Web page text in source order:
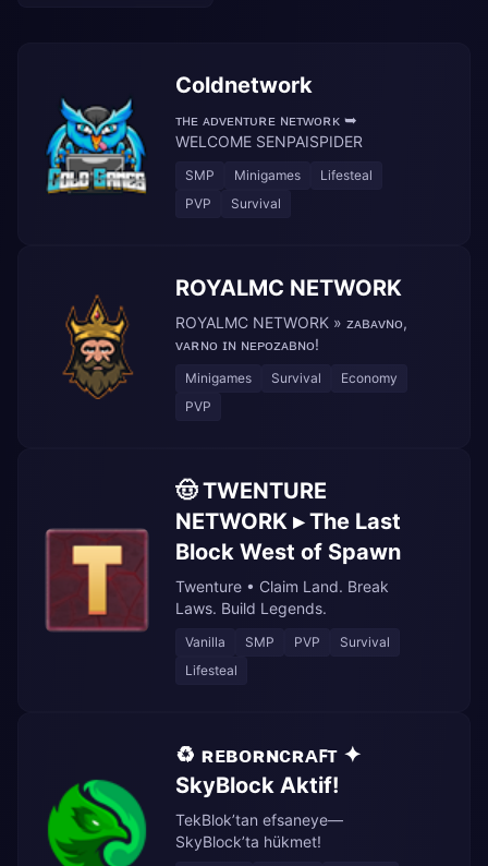
Coldnetwork
ᴛʜᴇ ᴀᴅᴠᴇɴᴛᴜʀᴇ ɴᴇᴛᴡᴏʀᴋ ➥
WELCOME SENPAISPIDER
SMP Minigames
Lifesteal
PVP
Survival
ROYALMC NETWORK
ROYALMC NETWORK » ᴢᴀʙᴀᴠɴᴏ,
ᴠᴀʀɴᴏ ɪɴ ɴᴇᴘᴏᴢᴀʙɴᴏ!
Minigames Survival
Economy
PVP
🤠 TWENTURE
NETWORK ▸ The Last
Block West of Spawn
Twenture • Claim Land. Break
Laws. Build Legends.
Vanilla SMP PVP
Survival
Lifesteal
♻️ ʀᴇʙᴏʀɴᴄʀᴀꜰᴛ ✦
SkyBlock Aktif!
TekBlok’tan efsaneye—
SkyBlock’ta hükmet!